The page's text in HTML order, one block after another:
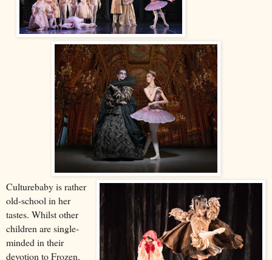
Culturebaby is rather
old-school in her
tastes. Whilst other
children are single-
minded in their
devotion to Frozen,